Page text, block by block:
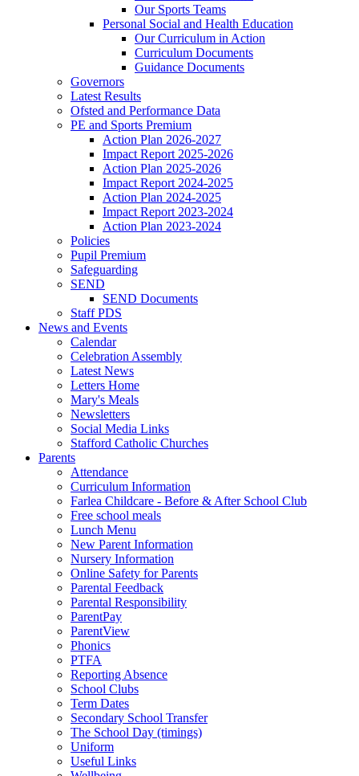
Our Sports Teams
Personal Social and Health Education
Our Curriculum in Action
Curriculum Documents
Guidance Documents
Governors
Latest Results
Ofsted and Performance Data
PE and Sports Premium
Action Plan 2026-2027
Impact Report 2025-2026
Action Plan 2025-2026
Impact Report 2024-2025
Action Plan 2024-2025
Impact Report 2023-2024
Action Plan 2023-2024
Policies
Pupil Premium
Safeguarding
SEND
SEND Documents
Staff PDS
News and Events
Calendar
Celebration Assembly
Latest News
Letters Home
Mary's Meals
Newsletters
Social Media Links
Stafford Catholic Churches
Parents
Attendance
Curriculum Information
Farlea Childcare - Before & After School Club
Free school meals
Lunch Menu
New Parent Information
Nursery Information
Online Safety for Parents
Parental Feedback
Parental Responsibility
ParentPay
ParentView
Phonics
PTFA
Reporting Absence
School Clubs
Term Dates
Secondary School Transfer
The School Day (timings)
Uniform
Useful Links